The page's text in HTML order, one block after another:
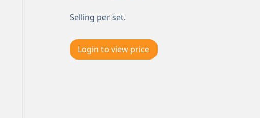
Selling per set.
Login to view price